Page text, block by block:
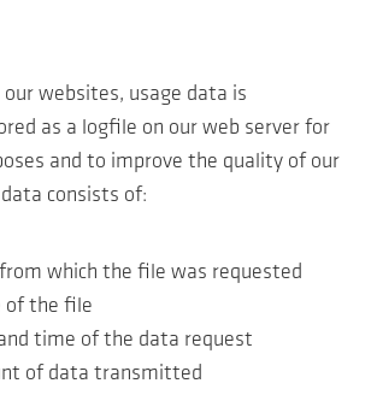
websites, usage data is
as a logfile on our web server for
and to improve the quality of our
consists of:
which the file was requested
of the file
time of the data request
of data transmitted